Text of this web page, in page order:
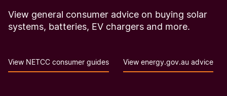
View general consumer advice on buying solar
systems, batteries, EV chargers and more.
View NETCC consumer guides View energy.gov.au advice